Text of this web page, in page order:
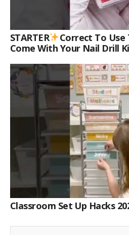
STARTER
Correct To
Come With Your Nail Drill
Classroom Set Up Hacks